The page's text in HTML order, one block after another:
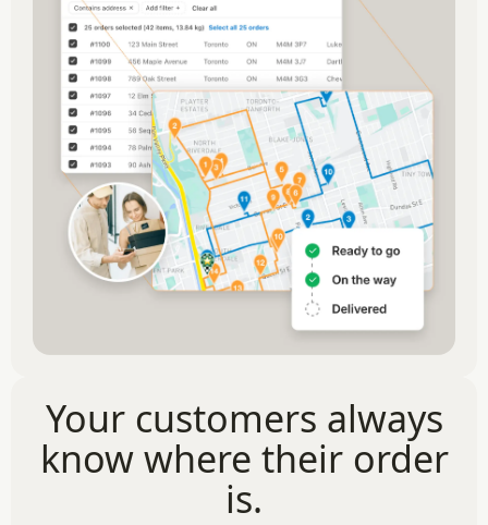
Your customers always
know where their order
is.